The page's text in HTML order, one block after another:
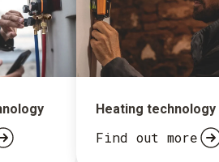
Heating technology
Find out more